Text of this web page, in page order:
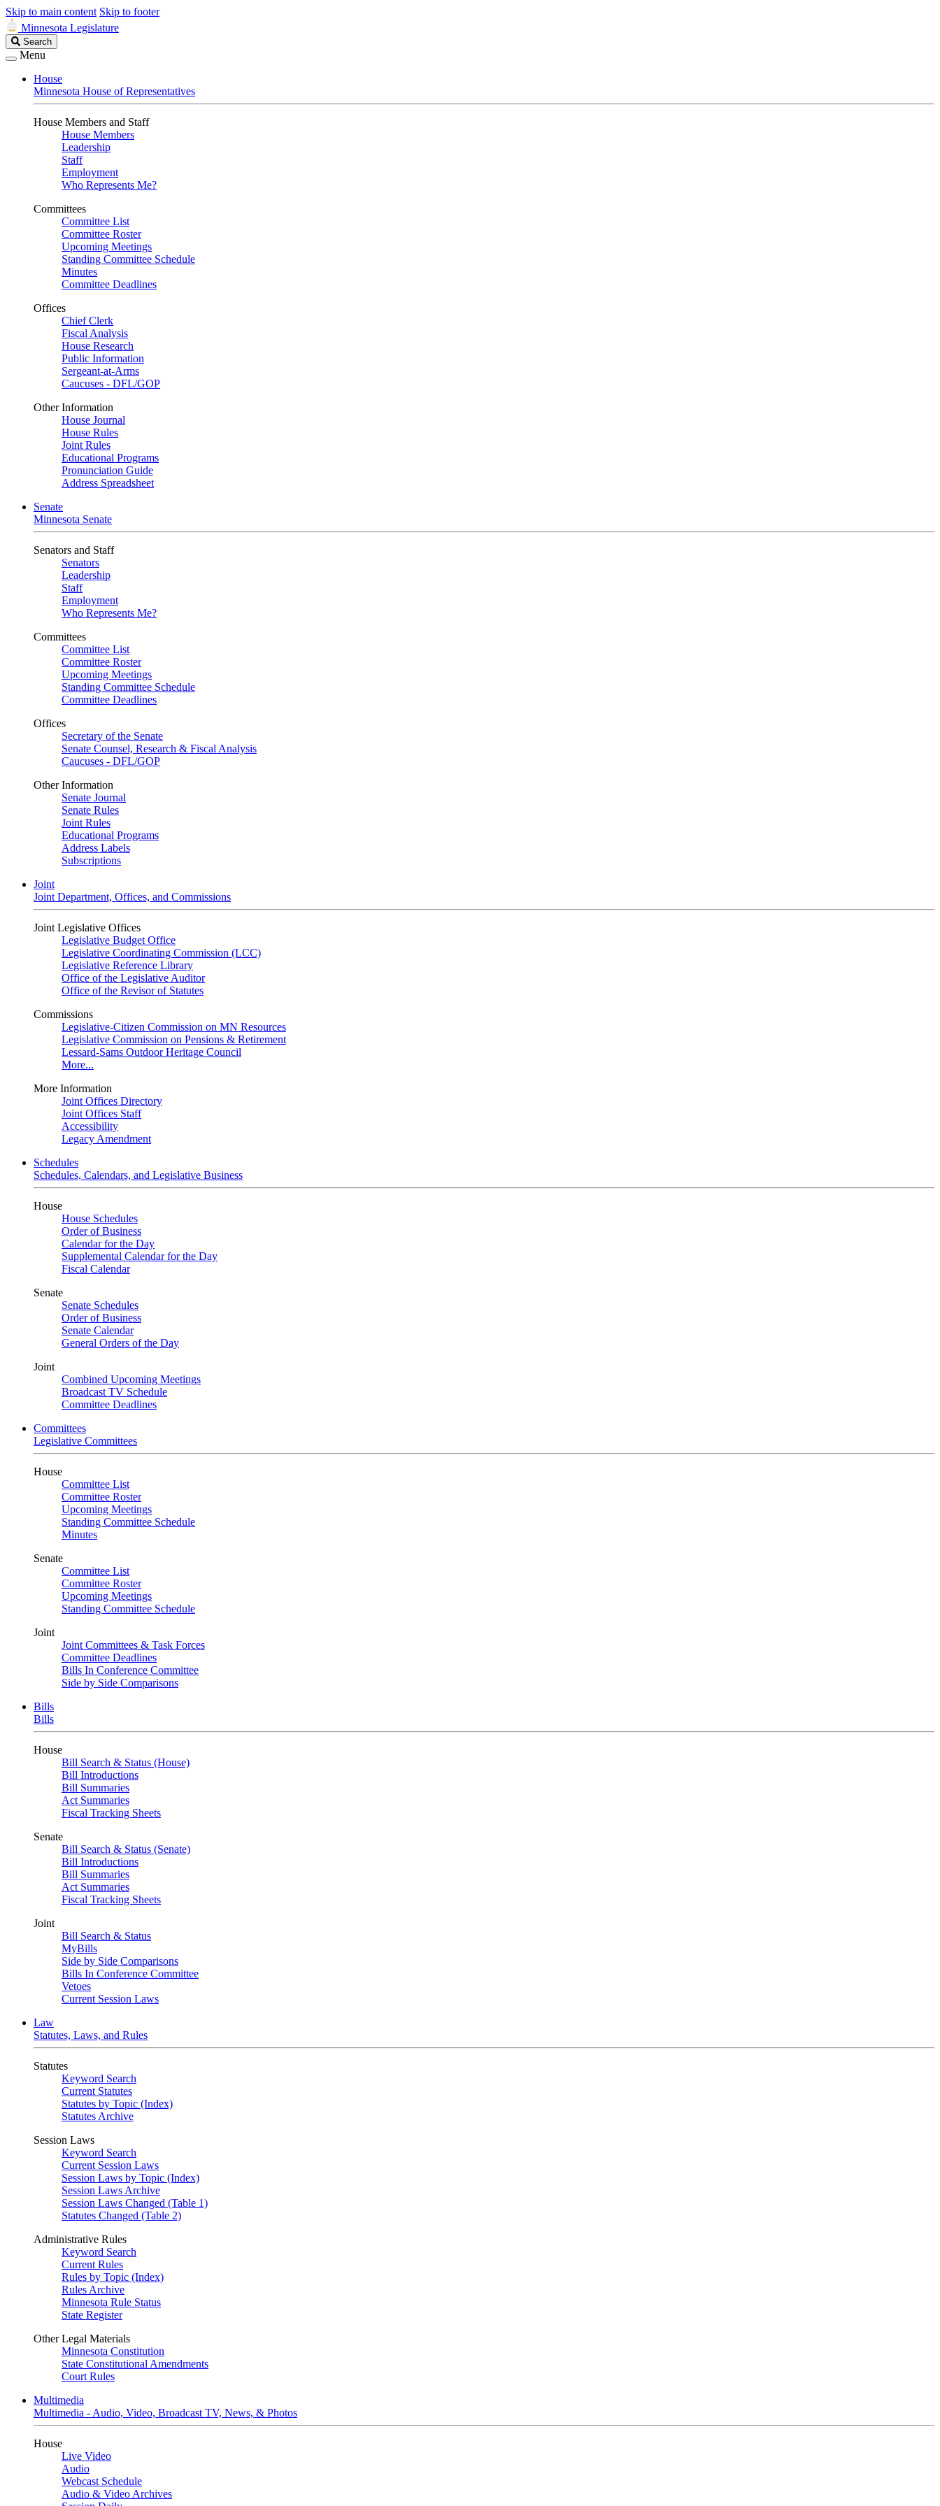
Skip to main content Skip to footer
Minnesota Legislature
Search
Legislature
Search
Menu
House
Minnesota House of Representatives
House Members and Staff
House Members
Leadership
Staff
Employment
Who Represents Me?
Committees
Committee List
Committee Roster
Upcoming Meetings
Standing Committee Schedule
Minutes
Committee Deadlines
Offices
Chief Clerk
Fiscal Analysis
House Research
Public Information
Sergeant-at-Arms
Caucuses - DFL/GOP
Other Information
House Journal
House Rules
Joint Rules
Educational Programs
Pronunciation Guide
Address Spreadsheet
Senate
Minnesota Senate
Senators and Staff
Senators
Leadership
Staff
Employment
Who Represents Me?
Committees
Committee List
Committee Roster
Upcoming Meetings
Standing Committee Schedule
Committee Deadlines
Offices
Secretary of the Senate
Senate Counsel, Research & Fiscal Analysis
Caucuses - DFL/GOP
Other Information
Senate Journal
Senate Rules
Joint Rules
Educational Programs
Address Labels
Subscriptions
Joint
Joint Department, Offices, and Commissions
Joint Legislative Offices
Legislative Budget Office
Legislative Coordinating Commission (LCC)
Legislative Reference Library
Office of the Legislative Auditor
Office of the Revisor of Statutes
Commissions
Legislative-Citizen Commission on MN Resources
Legislative Commission on Pensions & Retirement
Lessard-Sams Outdoor Heritage Council
More...
More Information
Joint Offices Directory
Joint Offices Staff
Accessibility
Legacy Amendment
Schedules
Schedules, Calendars, and Legislative Business
House
House Schedules
Order of Business
Calendar for the Day
Supplemental Calendar for the Day
Fiscal Calendar
Senate
Senate Schedules
Order of Business
Senate Calendar
General Orders of the Day
Joint
Combined Upcoming Meetings
Broadcast TV Schedule
Committee Deadlines
Committees
Legislative Committees
House
Committee List
Committee Roster
Upcoming Meetings
Standing Committee Schedule
Minutes
Senate
Committee List
Committee Roster
Upcoming Meetings
Standing Committee Schedule
Joint
Joint Committees & Task Forces
Committee Deadlines
Bills In Conference Committee
Side by Side Comparisons
Bills
Bills
House
Bill Search & Status (House)
Bill Introductions
Bill Summaries
Act Summaries
Fiscal Tracking Sheets
Senate
Bill Search & Status (Senate)
Bill Introductions
Bill Summaries
Act Summaries
Fiscal Tracking Sheets
Joint
Bill Search & Status
MyBills
Side by Side Comparisons
Bills In Conference Committee
Vetoes
Current Session Laws
Law
Statutes, Laws, and Rules
Statutes
Keyword Search
Current Statutes
Statutes by Topic (Index)
Statutes Archive
Session Laws
Keyword Search
Current Session Laws
Session Laws by Topic (Index)
Session Laws Archive
Session Laws Changed (Table 1)
Statutes Changed (Table 2)
Administrative Rules
Keyword Search
Current Rules
Rules by Topic (Index)
Rules Archive
Minnesota Rule Status
State Register
Other Legal Materials
Minnesota Constitution
State Constitutional Amendments
Court Rules
Multimedia
Multimedia - Audio, Video, Broadcast TV, News, & Photos
House
Live Video
Audio
Webcast Schedule
Audio & Video Archives